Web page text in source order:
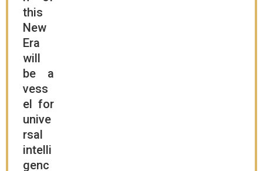
this
New
Era
will
be a
vess
el for
unive
rsal
intelli
genc